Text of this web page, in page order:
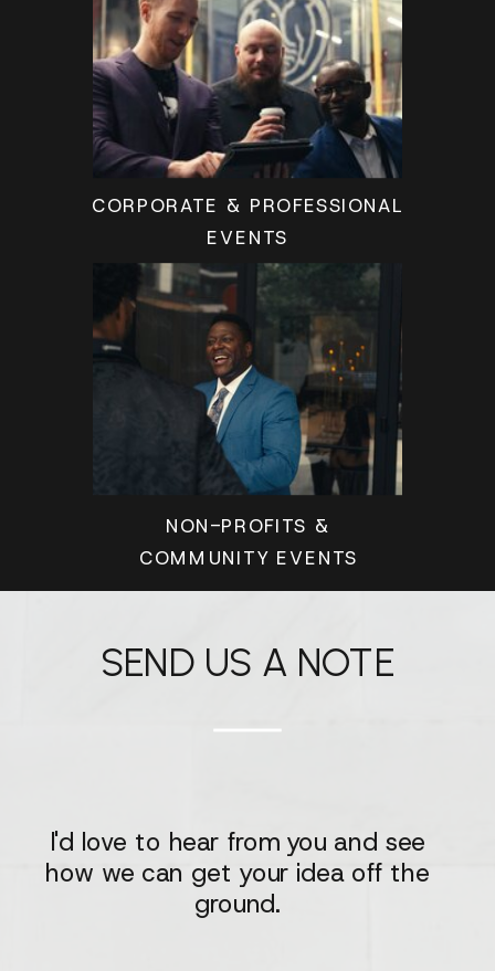
NON-PROFITS &
COMMUNITY EVENTS
CORPORATE & PROFESSIONAL
EVENTS
I'd love to hear from you and see
how we can get your idea off the
ground.
SEND US A NOTE